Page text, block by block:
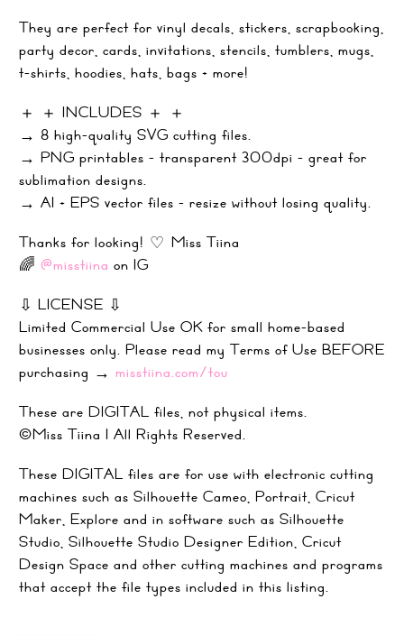
They are perfect for vinyl decals, stickers, scrapbooking,
party decor, cards, invitations, stencils, tumblers, mugs,
t-shirts, hoodies, hats, bags + more!
＋ ＋ INCLUDES ＋ ＋
→ 8 high-quality SVG cutting files.
→ PNG printables - transparent 300dpi - great for
sublimation designs.
→ AI + EPS vector files - resize without losing quality.
Thanks for looking! ♡ Miss Tiina
🌈 @misstiina on IG
⇩ LICENSE ⇩
Limited Commercial Use OK for small home-based
businesses only. Please read my Terms of Use BEFORE
purchasing → misstiina.com/tou
These are DIGITAL files, not physical items.
©Miss Tiina | All Rights Reserved.
These DIGITAL files are for use with electronic cutting
machines such as Silhouette Cameo, Portrait, Cricut
Maker, Explore and in software such as Silhouette
Studio, Silhouette Studio Designer Edition, Cricut
Design Space and other cutting machines and programs
that accept the file types included in this listing.